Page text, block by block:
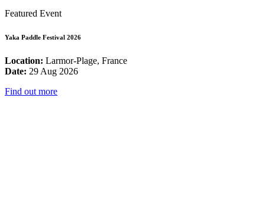
Featured Event
Yaka Paddle Festival 2026
Location: Larmor-Plage, France
Date: 29 Aug 2026
Find out more